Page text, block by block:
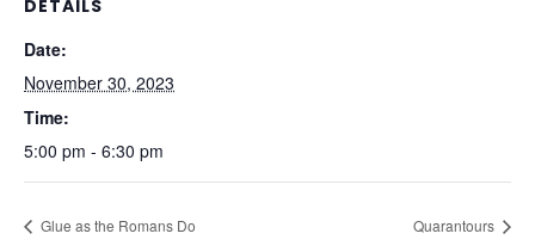
DETAILS
Date:
November 30, 2023
Time:
5:00 pm - 6:30 pm
Glue as the Romans Do Quarantours